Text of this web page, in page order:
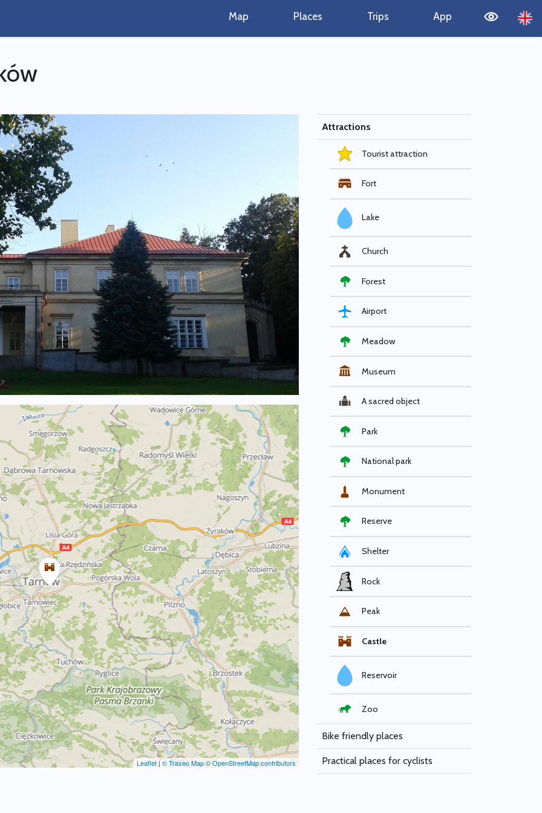
Map Places Trips App
Leaflet | © Traseo Map© OpenStreetMap contributors
Attractions
Tourist attraction
Fort
Lake
Church
Forest
Airport
Meadow
Museum
A sacred object
Park
National park
Monument
Reserve
Shelter
Rock
Peak
Castle
Reservoir
Zoo
Bike friendly places
Practical places for cyclists